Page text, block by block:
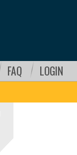
FAQ LOGIN